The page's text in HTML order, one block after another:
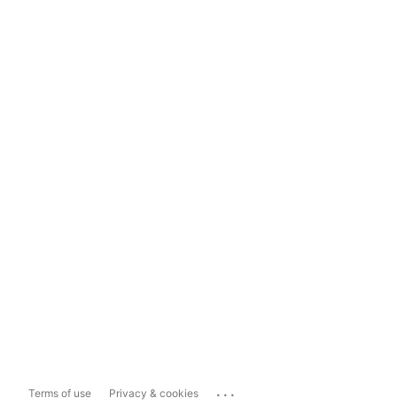
Terms of use Privacy & cookies ...